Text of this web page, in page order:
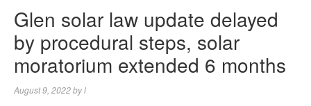
Glen solar law update delayed
by procedural steps, solar
moratorium extended 6 months
August 9, 2022byl